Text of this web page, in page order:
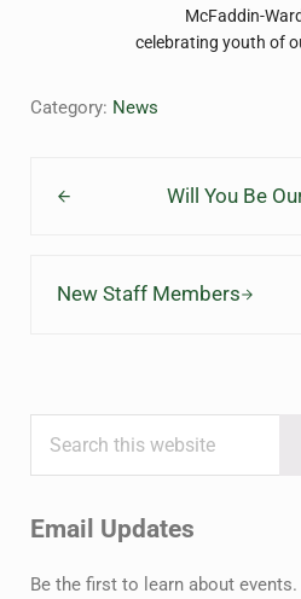
McFaddin-
celebrating youth of
Category: News
Will You Be
New Staff Members
Sidebar
Email Updates
Be the first to learn about events.